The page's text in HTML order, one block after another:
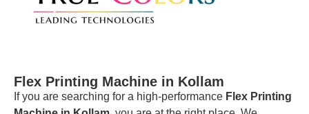
Flex Printing Machine in Kollam
If you are searching for a high-performance Flex Printing